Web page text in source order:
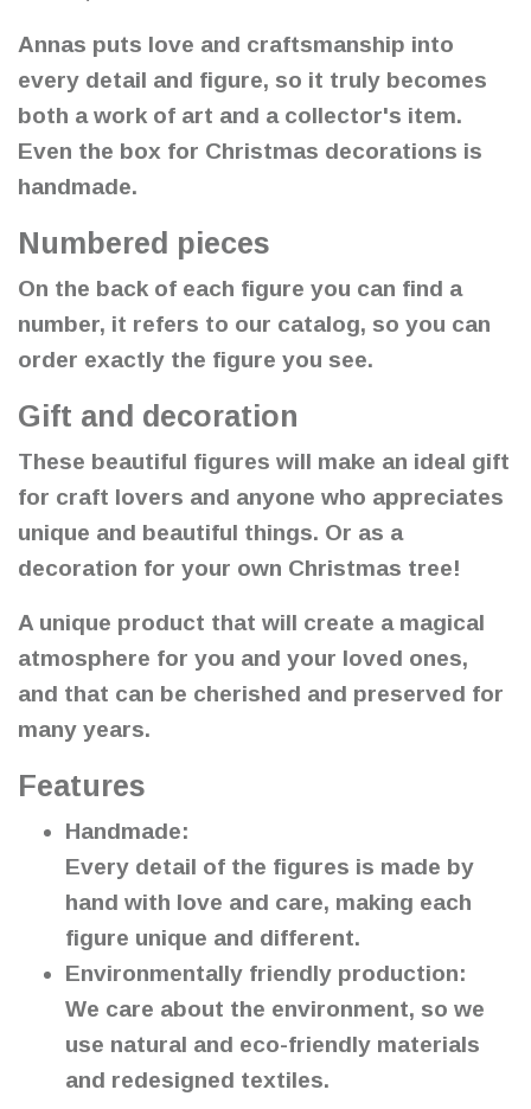
Annas puts love and craftsmanship into
every detail and figure, so it truly becomes
both a work of art and a collector's item.
Even the box for Christmas decorations is
handmade.
Numbered pieces
On the back of each figure you can find a
number, it refers to our catalog, so you can
order exactly the figure you see.
Gift and decoration
These beautiful figures will make an ideal gift
for craft lovers and anyone who appreciates
unique and beautiful things. Or as a
decoration for your own Christmas tree!
A unique product that will create a magical
atmosphere for you and your loved ones,
and that can be cherished and preserved for
many years.
Features
Handmade:
Every detail of the figures is made by
hand with love and care, making each
figure unique and different.
Environmentally friendly production:
We care about the environment, so we
use natural and eco-friendly materials
and redesigned textiles.